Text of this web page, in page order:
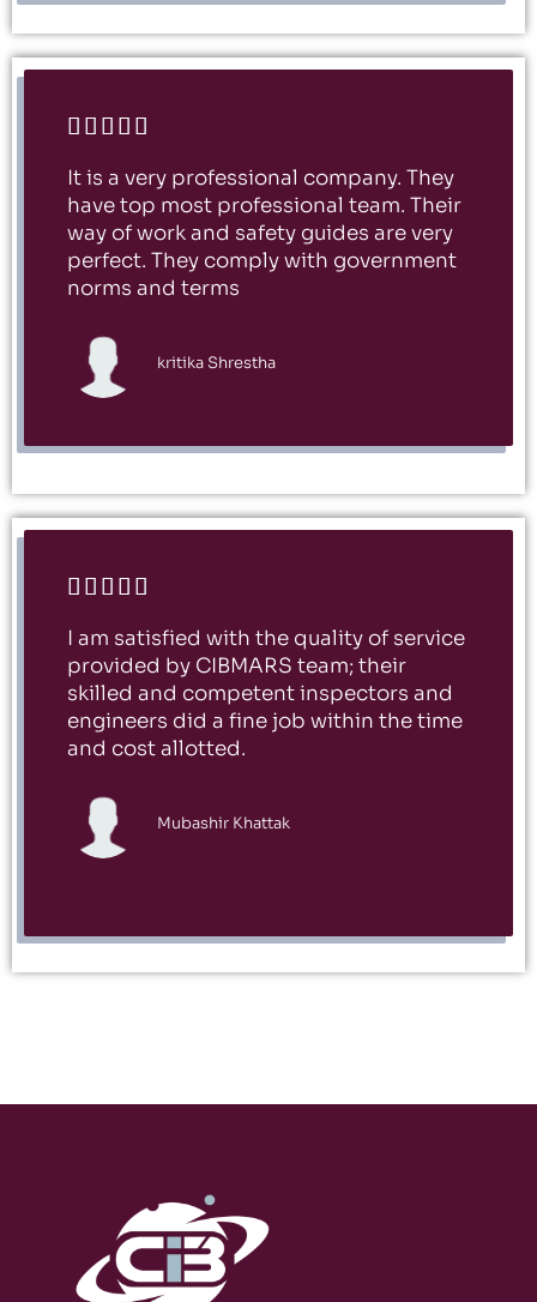
    
It is a very professional company. They
have top most professional team. Their
way of work and safety guides are very
perfect. They comply with government
norms and terms
kritika Shrestha
    
I am satisfied with the quality of service
provided by CIBMARS team; their
skilled and competent inspectors and
engineers did a fine job within the time
and cost allotted.
Mubashir Khattak